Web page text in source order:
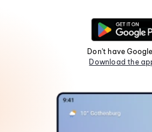
Don't have
Download the